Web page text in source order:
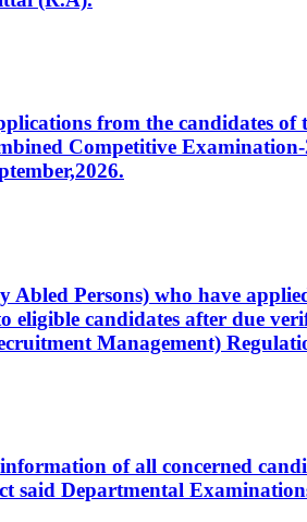
from the candidates
Competitive
Abled Persons) who have
eligible candidates after due
Management)
of all concerned
said Departmental